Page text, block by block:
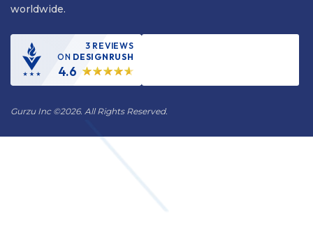
worldwide.
3 REVIEWS
ON DESIGNRUSH
4.6
Gurzu Inc©2026. All Rights Reserved.